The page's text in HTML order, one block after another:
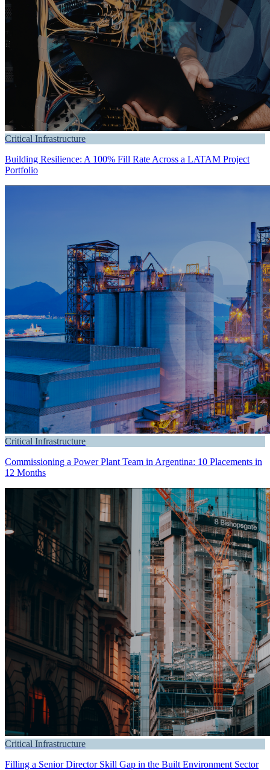
Critical Infrastructure
Building Resilience: A 100% Fill Rate Across a LATAM Project
Portfolio
Critical Infrastructure
Commissioning a Power Plant Team in Argentina: 10 Placements in
12 Months
Critical Infrastructure
Filling a Senior Director Skill Gap in the Built Environment Sector